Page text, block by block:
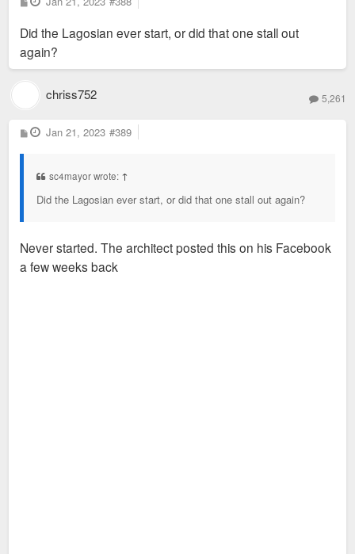
o
t
Did the Lagosian ever start, or did that one stall out
again?
chriss752 5,261
P
o
Jan 21, 2023 #389
sc4mayor wrote: ↑
Did the Lagosian ever start, or did that one stall out again?
Never started. The architect posted this on his Facebook
a few weeks back